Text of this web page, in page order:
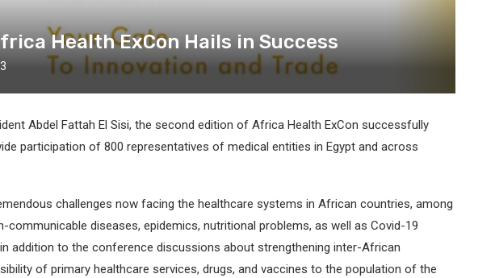
Health ExCon Hails in Success
Abdel Fattah El Sisi, the second edition of Africa Health ExCon successfully
participation of 800 representatives of medical entities in Egypt and across
challenges now facing the healthcare systems in African countries, among
communicable diseases, epidemics, nutritional problems, as well as Covid-19
addition to the conference discussions about strengthening inter-African
of primary healthcare services, drugs, and vaccines to the population of the